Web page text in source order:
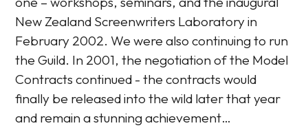
New Zealand Screenwriters Laboratory in
February 2002. We were also continuing to run
the Guild. In 2001, the negotiation of the Model
Contracts continued - the contracts would
finally be released into the wild later that year
and remain a stunning achievement…